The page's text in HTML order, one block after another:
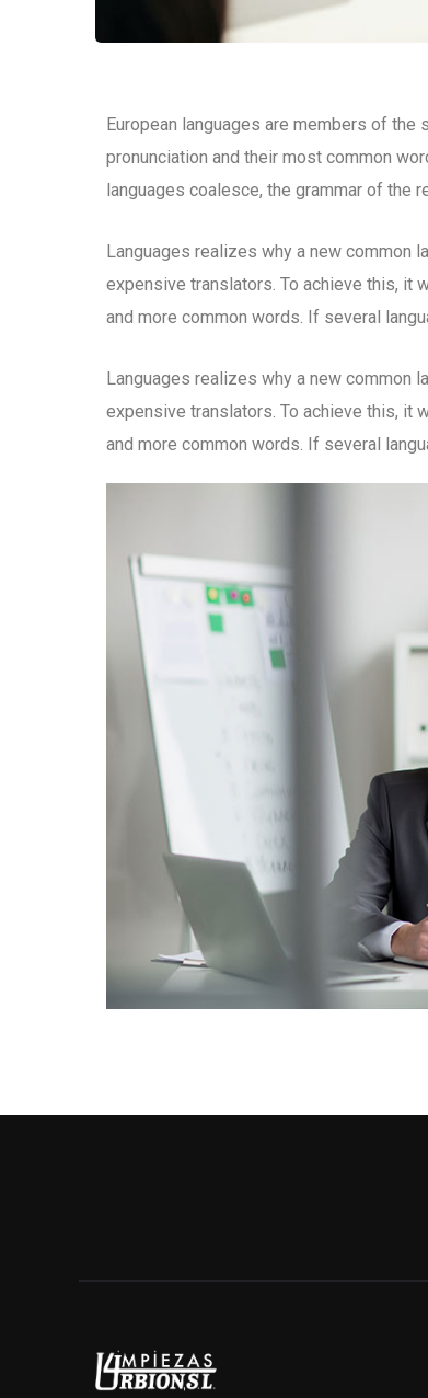
European languages are members of
pronunciation and their most common
languages coalesce, the grammar of the
Languages realizes why a new common
expensive translators. To achieve this, it
and more common words. If several
Languages realizes why a new common
expensive translators. To achieve this, it
and more common words. If several